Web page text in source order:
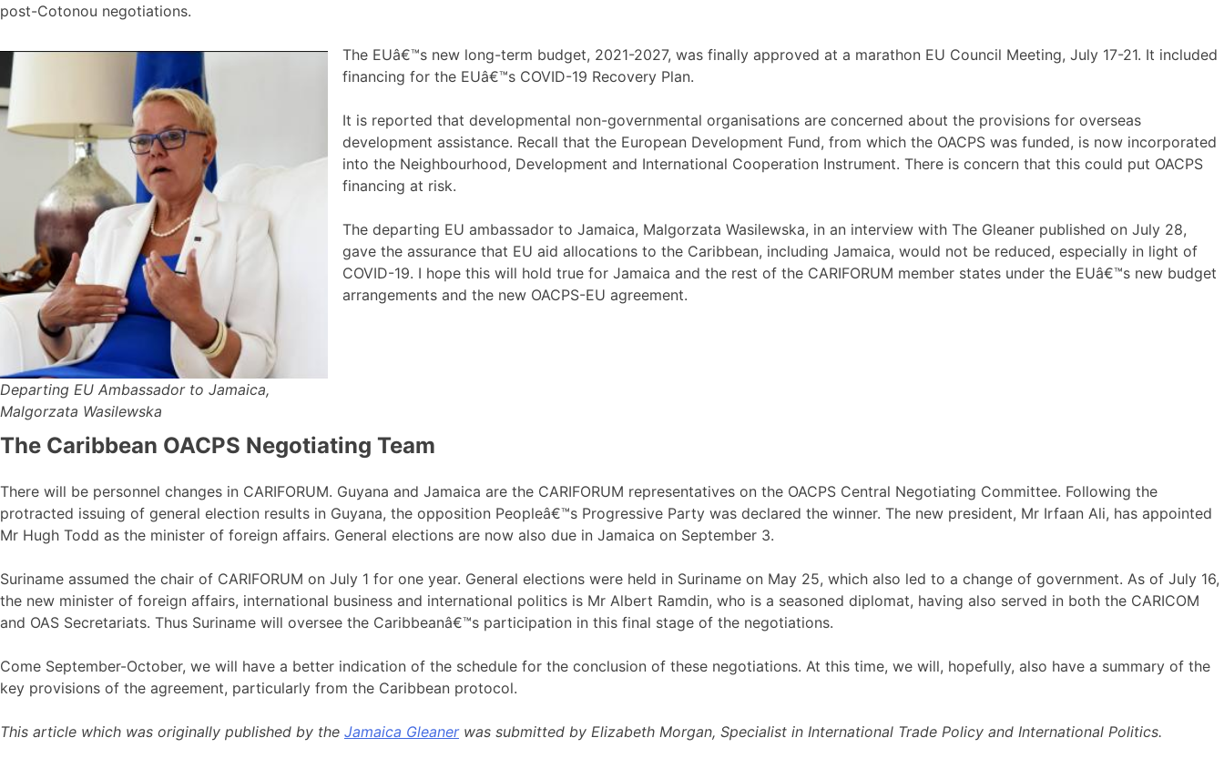
post-Cotonou negotiations.
Departing EU Ambassador to Jamaica,
Malgorzata Wasilewska
The EUâ€™s new long-term budget, 2021-2027, was finally approved at a marathon EU Council Meeting, July 17-21. It included
financing for the EUâ€™s COVID-19 Recovery Plan.
It is reported that developmental non-governmental organisations are concerned about the provisions for overseas
development assistance. Recall that the European Development Fund, from which the OACPS was funded, is now incorporated
into the Neighbourhood, Development and International Cooperation Instrument. There is concern that this could put OACPS
financing at risk.
The departing EU ambassador to Jamaica, Malgorzata Wasilewska, in an interview with The Gleaner published on July 28,
gave the assurance that EU aid allocations to the Caribbean, including Jamaica, would not be reduced, especially in light of
COVID-19. I hope this will hold true for Jamaica and the rest of the CARIFORUM member states under the EUâ€™s new budget
arrangements and the new OACPS-EU agreement.
The Caribbean OACPS Negotiating Team
There will be personnel changes in CARIFORUM. Guyana and Jamaica are the CARIFORUM representatives on the OACPS Central Negotiating Committee. Following the
protracted issuing of general election results in Guyana, the opposition Peopleâ€™s Progressive Party was declared the winner. The new president, Mr Irfaan Ali, has appointed
Mr Hugh Todd as the minister of foreign affairs. General elections are now also due in Jamaica on September 3.
Suriname assumed the chair of CARIFORUM on July 1 for one year. General elections were held in Suriname on May 25, which also led to a change of government. As of July 16,
the new minister of foreign affairs, international business and international politics is Mr Albert Ramdin, who is a seasoned diplomat, having also served in both the CARICOM
and OAS Secretariats. Thus Suriname will oversee the Caribbeanâ€™s participation in this final stage of the negotiations.
Come September-October, we will have a better indication of the schedule for the conclusion of these negotiations. At this time, we will, hopefully, also have a summary of the
key provisions of the agreement, particularly from the Caribbean protocol.
This article which was originally published by the Jamaica Gleanerwas submitted by Elizabeth Morgan, Specialist in International Trade Policy and International Politics.